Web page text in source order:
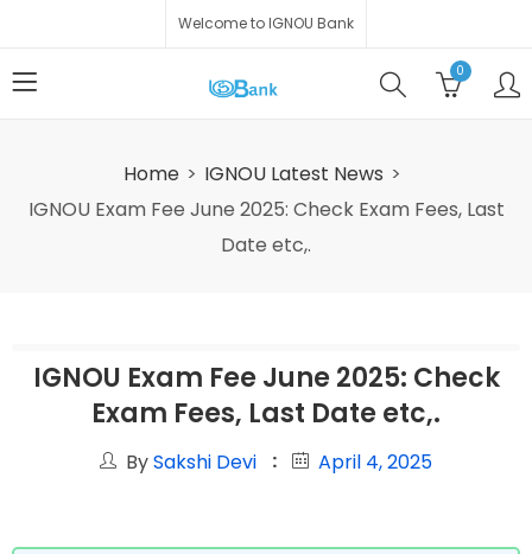
Welcome to IGNOU Bank
0
Home
IGNOU Latest News
IGNOU Exam Fee June 2025: Check Exam Fees, Last
Date etc,.
IGNOU Exam Fee June 2025: Check
Exam Fees, Last Date etc,.
BySakshi Devi April 4, 2025